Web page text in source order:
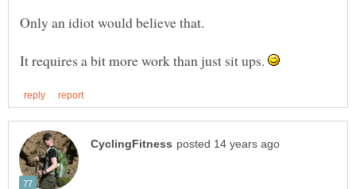
It requires a bit more work than just sit ups.